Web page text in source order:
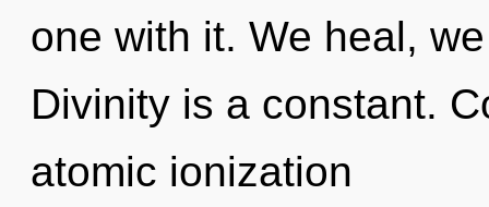
one with it. We heal,
Divinity is a constant.
atomic ionization